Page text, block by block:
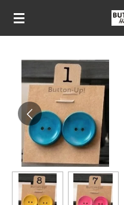
Skip
content